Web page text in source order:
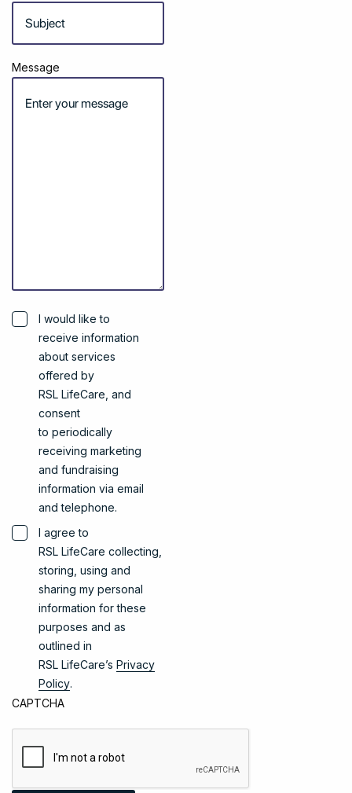
Message
I would like to
receive information
about services
offered by
RSL LifeCare, and
consent
to periodically
receiving marketing
and fundraising
information via email
and telephone.
I agree to
RSL LifeCare collecting,
storing, using and
sharing my personal
information for these
purposes and as
outlined in
RSL LifeCare’s Privacy
Policy.
CAPTCHA